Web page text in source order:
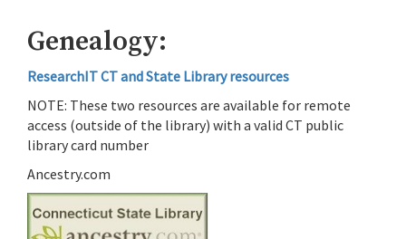
Genealogy:
ResearchIT CT and State Library resources
NOTE: These two resources are available for remote
access (outside of the library) with a valid CT public
library card number
Ancestry.com